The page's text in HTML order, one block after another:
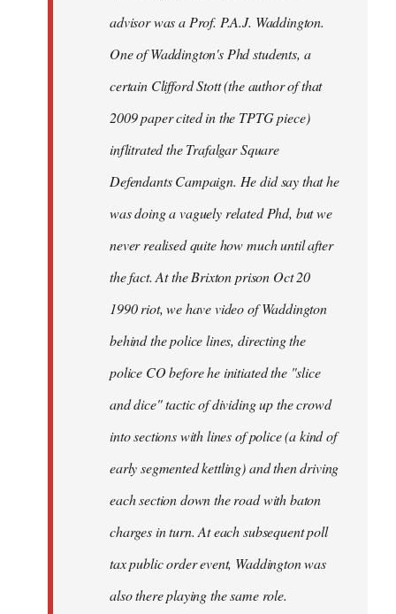
advisor was a Prof. P.A.J. Waddington.
One of Waddington's Phd students, a
certain Clifford Stott (the author of that
2009 paper cited in the TPTG piece)
inflitrated the Trafalgar Square
Defendants Campaign. He did say that he
was doing a vaguely related Phd, but we
never realised quite how much until after
the fact. At the Brixton prison Oct 20
1990 riot, we have video of Waddington
behind the police lines, directing the
police CO before he initiated the "slice
and dice" tactic of dividing up the crowd
into sections with lines of police (a kind of
early segmented kettling) and then driving
each section down the road with baton
charges in turn. At each subsequent poll
tax public order event, Waddington was
also there playing the same role.